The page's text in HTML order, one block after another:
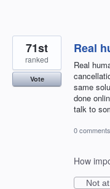
Real
Real
same
done
talk to
71st
ranked
Vote
0 comments
How
Not